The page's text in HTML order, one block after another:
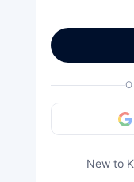
New to